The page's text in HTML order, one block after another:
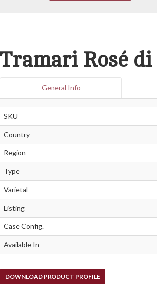
Tramari Rosé
General Info
SKU
Country
Region
Type
Varietal
Listing
Case Config.
Available In
DOWNLOAD PRODUCT PROFILE